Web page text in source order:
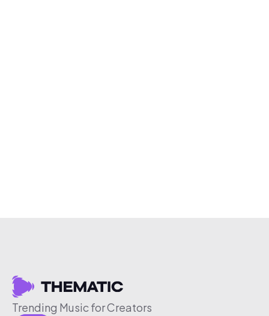
Trending Music for Creators